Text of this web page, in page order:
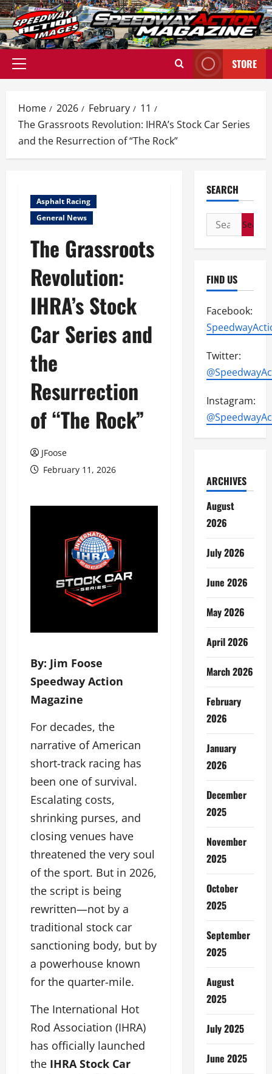
Skip
to
content
Primary
STORE
Home 2026 February
11
The Grassroots Revolution: IHRA’s Stock Car Series
and the Resurrection of “The Rock”
Asphalt Racing
General News
The Grassroots
Revolution:
IHRA’s Stock
Car Series and
the
Resurrection
of “The Rock”
JFoose
February 11, 2026
By: Jim Foose
Speedway Action
Magazine
For decades, the
narrative of American
short-track racing has
been one of survival.
Escalating costs,
shrinking purses, and
closing venues have
threatened the very soul
of the sport. But in 2026,
the script is being
rewritten—not by a
traditional stock car
sanctioning body, but by
a powerhouse known
for the quarter-mile.
The International Hot
Rod Association (IHRA)
has officially launched
the IHRA Stock Car
SEARCH
Search
for:
FIND US
Facebook:
Twitter:
Instagram:
ARCHIVES
August
2026
July 2026
June 2026
May 2026
April 2026
March 2026
February
2026
January
2026
December
2025
November
2025
October
2025
September
2025
August
2025
July 2025
June 2025